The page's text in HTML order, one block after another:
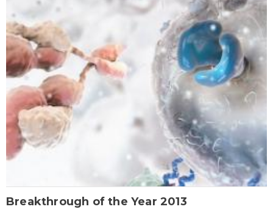
Breakthrough of the Year 2013